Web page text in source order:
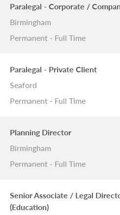
Paralegal - Corporate /
Birmingham
Permanent - Full Time
Paralegal - Private Client
Seaford
Permanent - Full Time
Planning Director
Birmingham
Permanent - Full Time
Senior Associate / Legal
(Education)